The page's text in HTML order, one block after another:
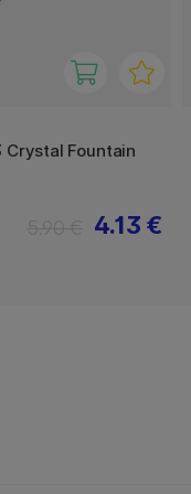
Crystal Fountain
4.13 €